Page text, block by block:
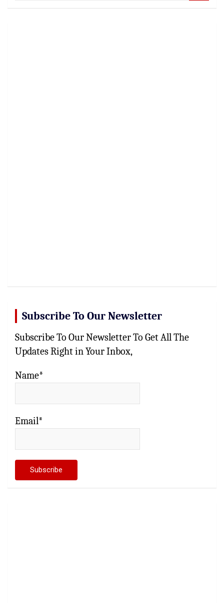
Subscribe To Our Newsletter
Subscribe To Our Newsletter To Get All The
Updates Right in Your Inbox,
Name*
Email*